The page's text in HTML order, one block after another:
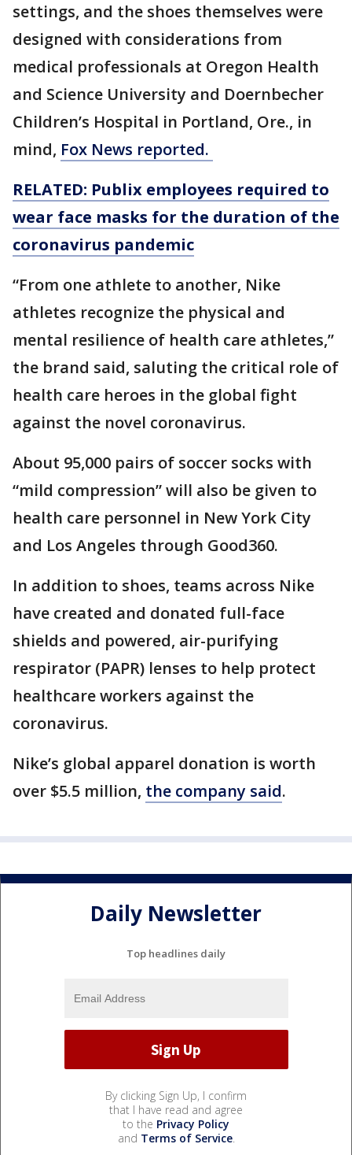
settings, and the shoes themselves were
designed with considerations from
medical professionals at Oregon Health
and Science University and Doernbecher
Children’s Hospital in Portland, Ore., in
mind, Fox News reported.
RELATED: Publix employees required to
wear face masks for the duration of the
coronavirus pandemic
“From one athlete to another, Nike
athletes recognize the physical and
mental resilience of health care athletes,”
the brand said, saluting the critical role of
health care heroes in the global fight
against the novel coronavirus.
About 95,000 pairs of soccer socks with
“mild compression” will also be given to
health care personnel in New York City
and Los Angeles through Good360.
In addition to shoes, teams across Nike
have created and donated full-face
shields and powered, air-purifying
respirator (PAPR) lenses to help protect
healthcare workers against the
coronavirus.
Nike’s global apparel donation is worth
over $5.5 million, the company said.
Daily Newsletter
Top headlines daily
By clicking Sign Up, I confirm
that I have read and agree
to the Privacy Policy
and Terms of Service.